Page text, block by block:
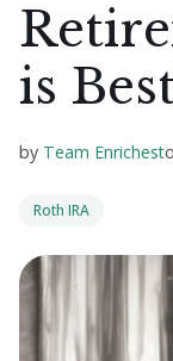
is
by Team Enrichest
Roth IRA